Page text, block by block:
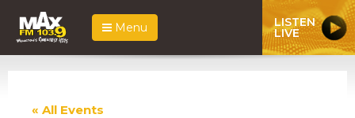
Menu LISTEN
LIVE
« All Events